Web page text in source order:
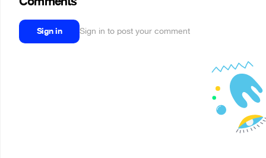
Sign in Sign in to post your comment